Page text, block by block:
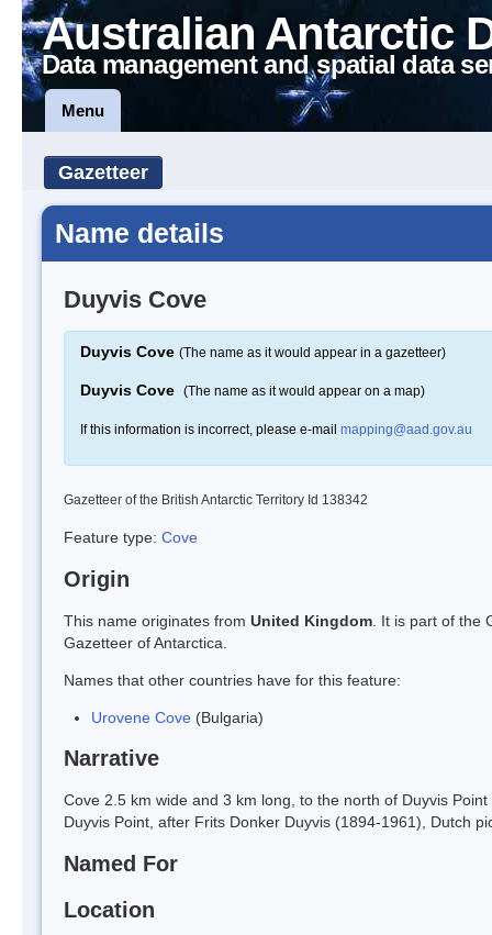
Australian Antarctic
Data management and spatial data
Menu
Gazetteer
Name details
Duyvis Cove
Duyvis Cove (The name as it would appear in a gazetteer)
Duyvis Cove (The name as it would appear on a map)
If this information is incorrect, please e-mail mapping@aad.gov.au
Gazetteer of the British Antarctic Territory Id 138342
Feature type: Cove
Origin
This name originates from United Kingdom . It is part of the
Gazetteer of Antarctica.
Names that other countries have for this feature:
Urovene Cove (Bulgaria)
Narrative
Cove 2.5 km wide and 3 km long, to the north of Duyvis
Duyvis Point, after Frits Donker Duyvis (1894-1961), Dutch
Named For
Location